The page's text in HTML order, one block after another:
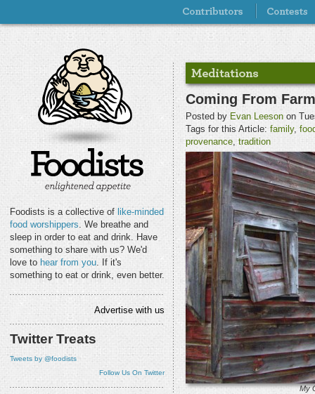
Foodists is a collective of like-minded
food worshippers. We breathe and
sleep in order to eat and drink. Have
something to share with us? We'd
love to hear from you. If it's
something to eat or drink, even better.
Advertise with us
Twitter Treats
Tweets by @foodists
Follow Us On Twitter
Coming From
Posted by Evan Leeson on
Tags for this Article: family,
provenance, tradition
My